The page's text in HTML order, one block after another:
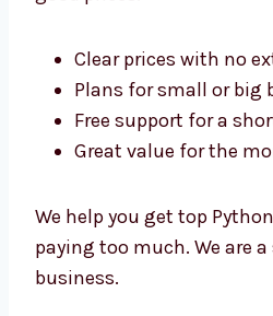
agency in Ethiopia. We
good prices.
Clear prices with no
Free support for a
Great value for the